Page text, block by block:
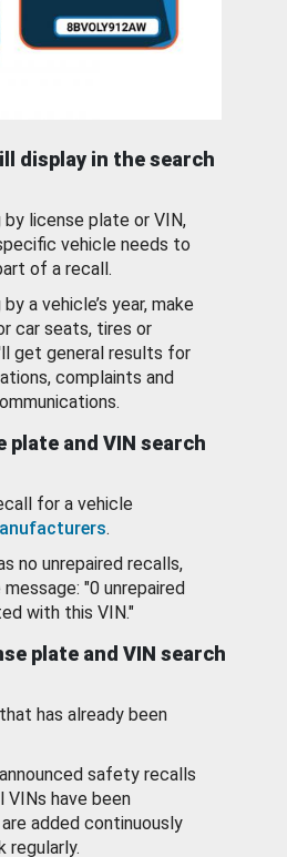
display in the search
by license plate or VIN,
vehicle needs to
of a recall.
a vehicle’s year, make
car seats, tires or
get general results for
complaints and
plate and VIN search
for a vehicle
.
no unrepaired recalls,
"0 unrepaired
with this VIN."
plate and VIN search
has already been
safety recalls
VINs have been
added continuously
regularly.